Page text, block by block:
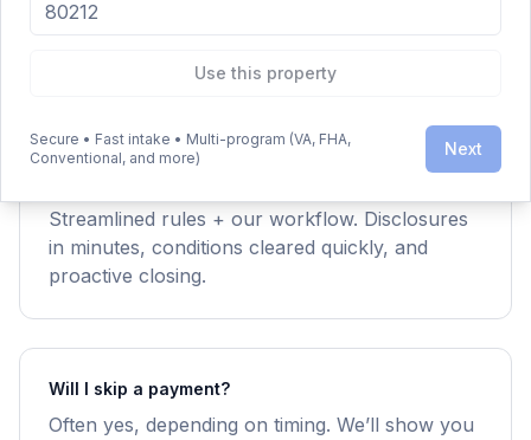
Yes — the IRRRL is a VA‑backed streamline
refinance program for eligible Veterans and
Streamlined rules + our workflow. Disclosures
in minutes, conditions cleared quickly, and
proactive closing.
Will I skip a payment?
Often yes, depending on timing. We’ll show you
Use this property
Secure • Fast intake • Multi-program (VA, FHA,
Conventional, and more)
Next